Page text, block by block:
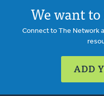
We want
Connect to The Network
ADD